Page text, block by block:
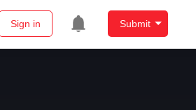
Sign in Submit